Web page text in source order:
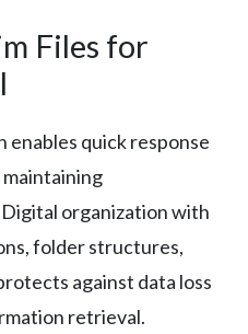
Files for
quick response
organization with
folder structures,
against data loss
retrieval.